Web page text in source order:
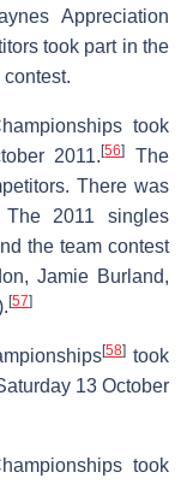
Appreciation
took part in the
took
2011.[56]
The
There was
2011 singles
the team contest
Jamie Burland,
[57]
[58] took
13 October
took